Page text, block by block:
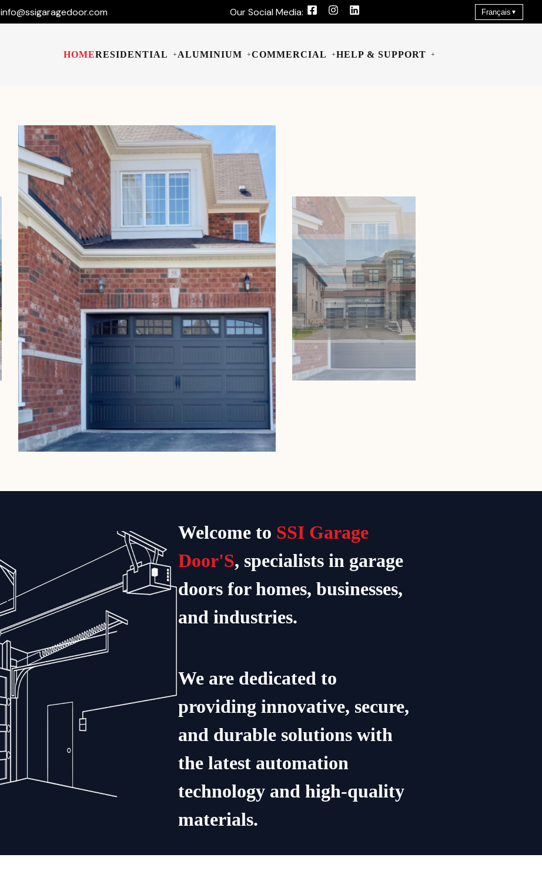
info@ssigaragedoor.com Our Social Media: Français ▼
HOMERESIDENTIAL +ALUMINIUM +COMMERCIAL +HELP & SUPPORT +
Welcome to SSI Garage
Door'S, specialists in garage
doors for homes, businesses,
and industries.
We are dedicated to
providing innovative, secure,
and durable solutions with
the latest automation
technology and high-quality
materials.